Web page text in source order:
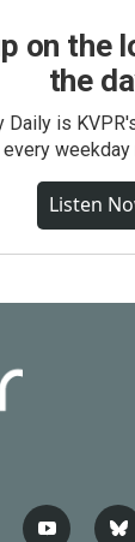
on the
the
Daily is
weekday
Listen